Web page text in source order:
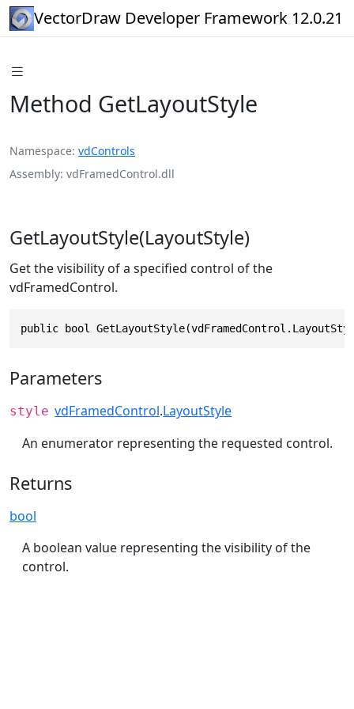
VectorDraw Developer Framework 12.0.21
Method GetLayoutStyle
Namespace vdControls
Assembly vdFramedControl.dll
GetLayoutStyle(LayoutStyle)
Get the visibility of a specified control of the
vdFramedControl.
public bool
Parameters
style vdFramedControl.LayoutStyle
An enumerator representing the requested control.
Returns
bool
A boolean value representing the visibility of the
control.